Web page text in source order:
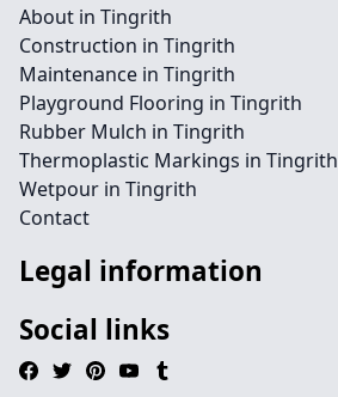
About in Tingrith
Construction in Tingrith
Maintenance in Tingrith
Playground Flooring in Tingrith
Rubber Mulch in Tingrith
Thermoplastic Markings in Tingrith
Wetpour in Tingrith
Contact
Legal information
Social links